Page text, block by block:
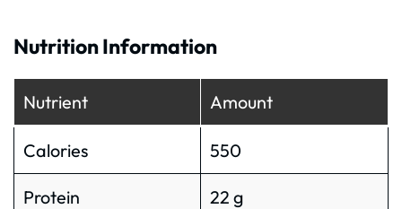
Nutrition Information
Nutrient Amount
Calories 550
Protein 22 g